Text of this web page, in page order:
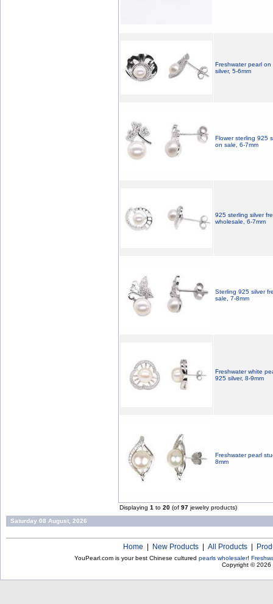
Freshwater pearl
silver, 5-6mm
Flower sterling 925
on sale, 6-7mm
925 sterling silver
wholesale, 6-7mm
Sterling 925 silver
sale, 7-8mm
Freshwater white
925 silver, 8-9mm
Freshwater pearl
8mm
Displaying 1 to 20 (of 97 jewelry products)
Saturday 08 August, 2026
Home New Products All Products
YouPearl.com is your best Chinese cultured pearls wholesaler!
Copyright © 2026